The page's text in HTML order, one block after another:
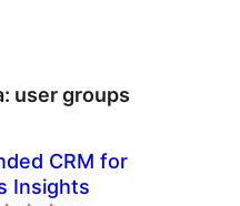
user groups
CRM for
Insights